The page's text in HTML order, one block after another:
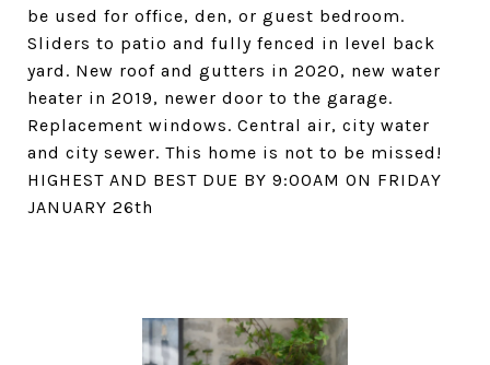
be used for office, den, or guest bedroom.
Sliders to patio and fully fenced in level back
yard. New roof and gutters in 2020, new water
heater in 2019, newer door to the garage.
Replacement windows. Central air, city water
and city sewer. This home is not to be missed!
HIGHEST AND BEST DUE BY 9:00AM ON FRIDAY
JANUARY 26th